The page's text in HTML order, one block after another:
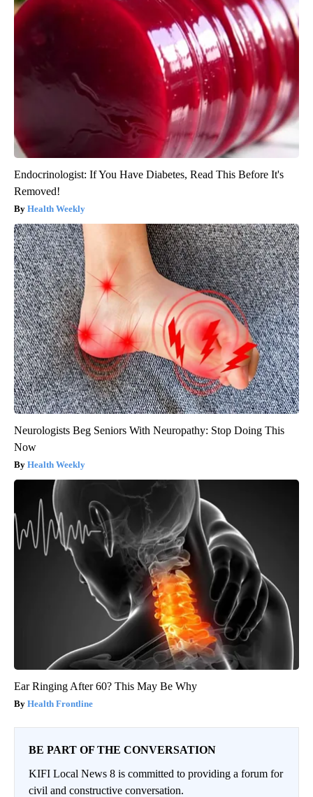
Endocrinologist: If You Have Diabetes, Read This Before It's
Removed!
Health Weekly
Neurologists Beg Seniors With Neuropathy: Stop Doing This
Now
Health Weekly
Ear Ringing After 60? This May Be Why
Health Frontline
BE PART OF THE CONVERSATION
KIFI Local News 8 is committed to providing a forum for
civil and constructive conversation.